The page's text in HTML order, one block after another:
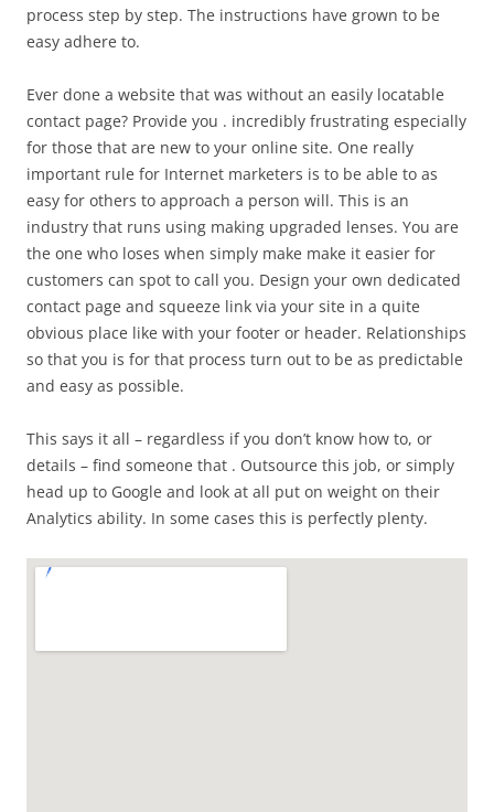
process step by step. The instructions have grown to be
easy adhere to.
Ever done a website that was without an easily locatable
contact page? Provide you . incredibly frustrating especially
for those that are new to your online site. One really
important rule for Internet marketers is to be able to as
easy for others to approach a person will. This is an
industry that runs using making upgraded lenses. You are
the one who loses when simply make make it easier for
customers can spot to call you. Design your own dedicated
contact page and squeeze link via your site in a quite
obvious place like with your footer or header. Relationships
so that you is for that process turn out to be as predictable
and easy as possible.
This says it all – regardless if you don’t know how to, or
details – find someone that . Outsource this job, or simply
head up to Google and look at all put on weight on their
Analytics ability. In some cases this is perfectly plenty.